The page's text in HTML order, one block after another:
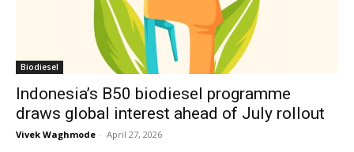
Biodiesel
Indonesia’s B50 biodiesel programme
draws global interest ahead of July rollout
Vivek Waghmode - April 27, 2026